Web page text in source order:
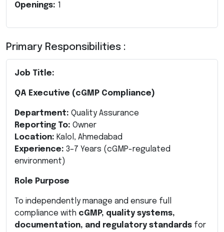
Openings: 1
Primary Responsibilities :
Job Title:
QA Executive (cGMP Compliance)
Department: Quality Assurance
Reporting To: Owner
Location: Kalol, Ahmedabad
Experience: 3–7 Years (cGMP-regulated
environment)
Role Purpose
To independently manage and ensure full
compliance with cGMP, quality systems,
documentation, and regulatory standards for